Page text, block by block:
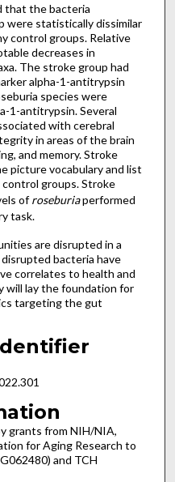
that the bacteria
were statistically dissimilar
control groups. Relative
decreases in
The stroke group had
alpha-1-antitrypsin
species were
1-antitrypsin. Several
with cerebral
in areas of the brain
and memory. Stroke
picture vocabulary and list
groups. Stroke
ofroseburiaperformed
task.
are disrupted in a
bacteria have
correlates to health and
will lay the foundation for
targeting the gut
grants from NIH/NIA,
for Aging Research to
and TCH